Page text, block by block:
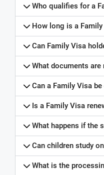
Who qualifies for a
How long is a
Can Family Visa
What documents are
Can a Family Visa be
Is a Family Visa
What happens if the
Can children study
What is the